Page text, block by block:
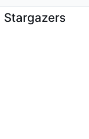
Stargazers